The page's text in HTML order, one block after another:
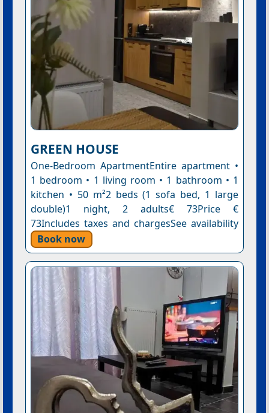
GREEN HOUSE
One-Bedroom ApartmentEntire apartment •
1 bedroom • 1 living room • 1 bathroom • 1
kitchen • 50 m²2 beds (1 sofa bed, 1 large
double)1 night, 2 adults€ 73Price €
73Includes taxes and chargesSee availability
Book now